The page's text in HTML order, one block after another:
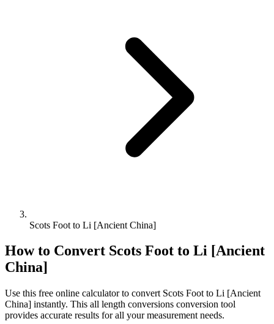
Scots Foot to Li [Ancient China]
How to Convert Scots Foot to Li [Ancient
China]
Use this free online calculator to convert Scots Foot to Li [Ancient
China] instantly. This all length conversions conversion tool
provides accurate results for all your measurement needs.